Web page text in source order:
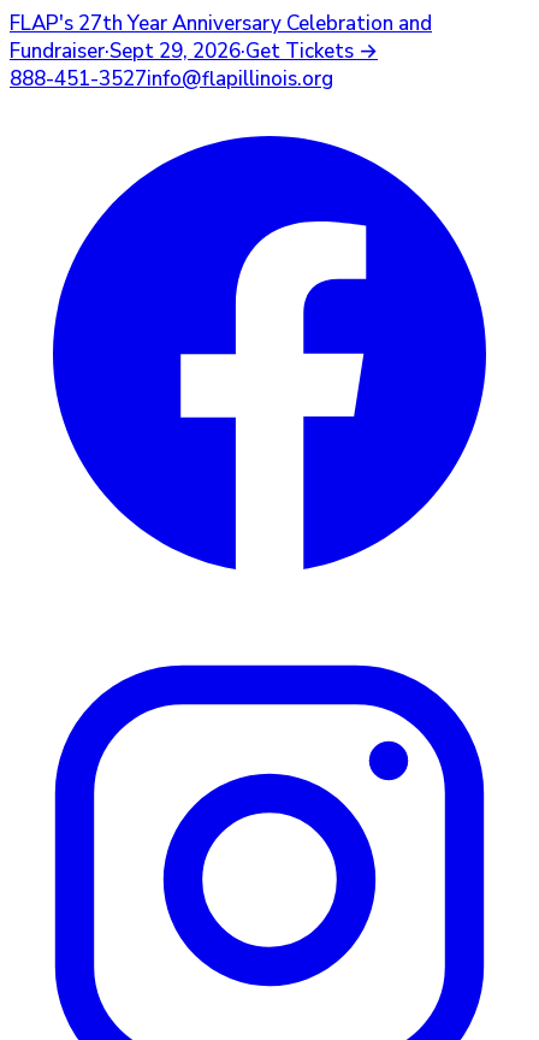
FLAP's 27th Year Anniversary Celebration and
Fundraiser·Sept 29, 2026·Get Tickets →
888-451-3527info@flapillinois.org